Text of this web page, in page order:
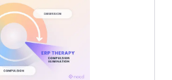
about attraction and